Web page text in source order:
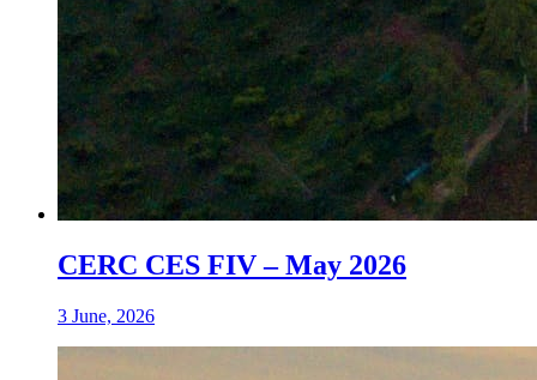
CERC CES FIV – May 2026
3 June, 2026